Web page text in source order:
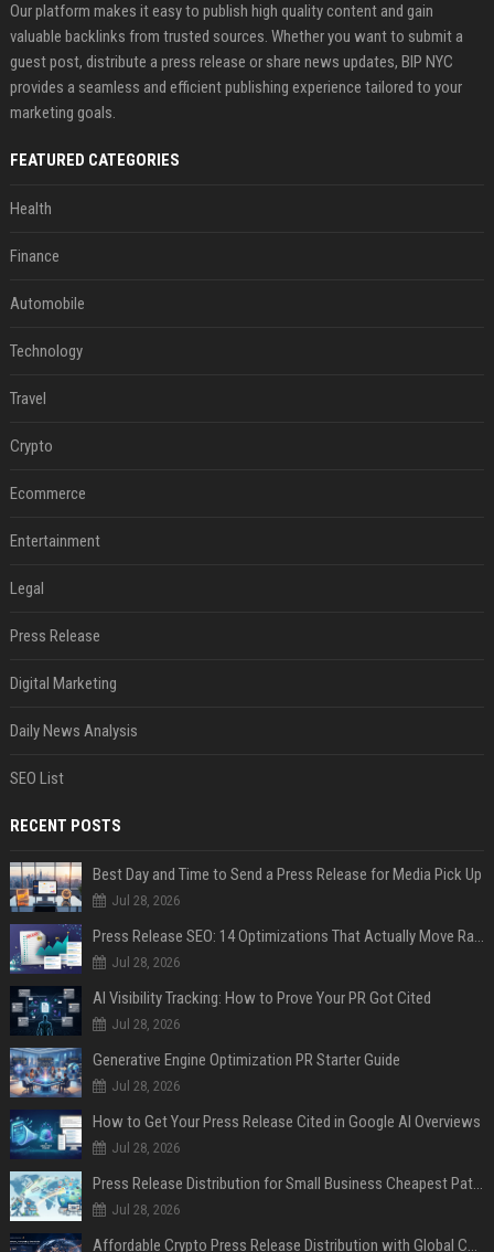
Our platform makes it easy to publish high quality content and gain
valuable backlinks from trusted sources. Whether you want to submit a
guest post, distribute a press release or share news updates, BIP NYC
provides a seamless and efficient publishing experience tailored to your
marketing goals.
FEATURED CATEGORIES
Health
Finance
Automobile
Technology
Travel
Crypto
Ecommerce
Entertainment
Legal
Press Release
Digital Marketing
Daily News Analysis
SEO List
RECENT POSTS
Best Day and Time to Send a Press Release for Media Pick Up
Jul 28, 2026
Press Release SEO: 14 Optimizations That Actually Move Rankings
Jul 28, 2026
AI Visibility Tracking: How to Prove Your PR Got Cited
Jul 28, 2026
Generative Engine Optimization PR Starter Guide
Jul 28, 2026
How to Get Your Press Release Cited in Google AI Overviews
Jul 28, 2026
Press Release Distribution for Small Business Cheapest Path to Real Coverage
Jul 28, 2026
Affordable Crypto Press Release Distribution with Global Coverage